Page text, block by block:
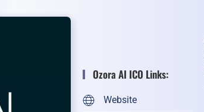
Ozora AI ICO Links:
Website